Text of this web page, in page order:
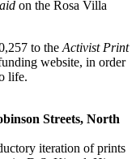
on the Rosa Villa
to the Activist Print
website, in order
life.
Streets, North
iteration of prints